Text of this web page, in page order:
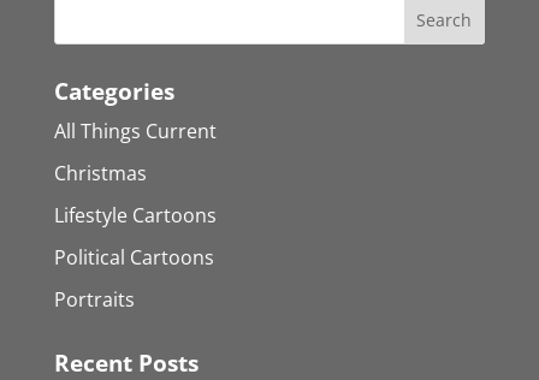
Categories
All Things Current
Christmas
Lifestyle Cartoons
Political Cartoons
Portraits
Recent Posts